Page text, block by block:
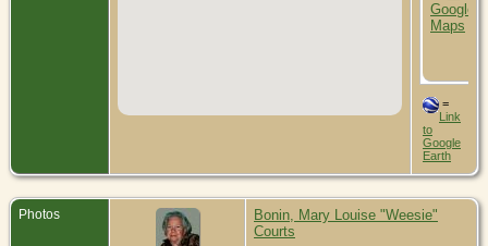
=
Link
to
Google
Earth
Photos
Bonin, Mary Louise "Weesie"
Courts